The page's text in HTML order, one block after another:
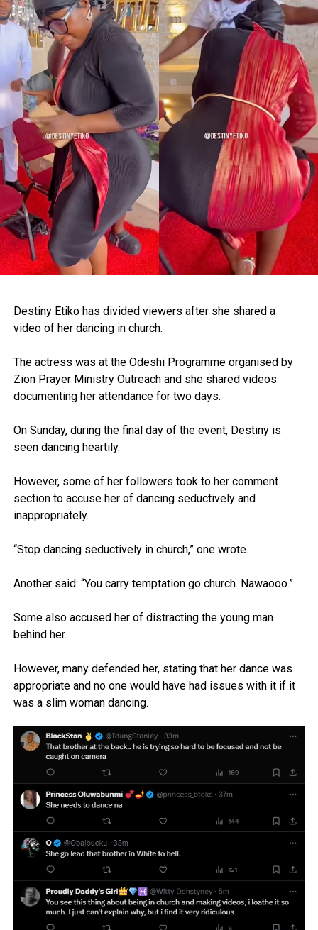
Destiny Etiko has divided viewers after she shared a
video of her dancing in church.
The actress was at the Odeshi Programme organised by
Zion Prayer Ministry Outreach and she shared videos
documenting her attendance for two days.
On Sunday, during the final day of the event, Destiny is
seen dancing heartily.
However, some of her followers took to her comment
section to accuse her of dancing seductively and
inappropriately.
“Stop dancing seductively in church,” one wrote.
Another said: “You carry temptation go church. Nawaooo.”
Some also accused her of distracting the young man
behind her.
However, many defended her, stating that her dance was
appropriate and no one would have had issues with it if it
was a slim woman dancing.